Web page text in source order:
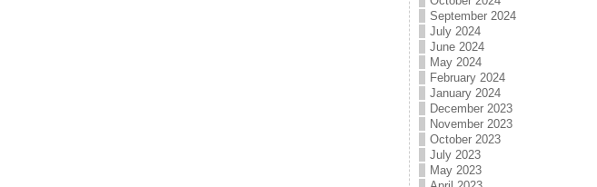
September 2024
July 2024
June 2024
May 2024
February 2024
January 2024
December 2023
November 2023
October 2023
July 2023
May 2023